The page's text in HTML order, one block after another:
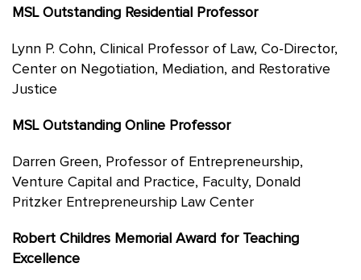
MSL Outstanding Residential Professor
Lynn P. Cohn, Clinical Professor of Law, Co-Director,
Center on Negotiation, Mediation, and Restorative
Justice
MSL Outstanding Online Professor
Darren Green, Professor of Entrepreneurship,
Venture Capital and Practice, Faculty, Donald
Pritzker Entrepreneurship Law Center
Robert Childres Memorial Award for Teaching
Excellence